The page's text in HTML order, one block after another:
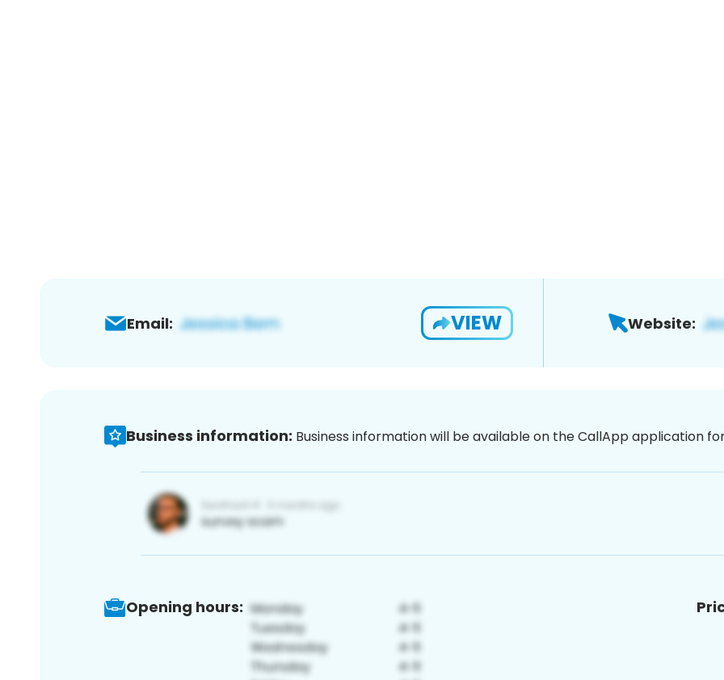
Email: VIEW Website:
Business information: Business information will be available on the CallApp application
Opening hours: